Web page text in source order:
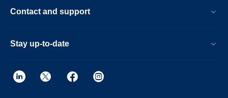
Contact and support
Stay up-to-date